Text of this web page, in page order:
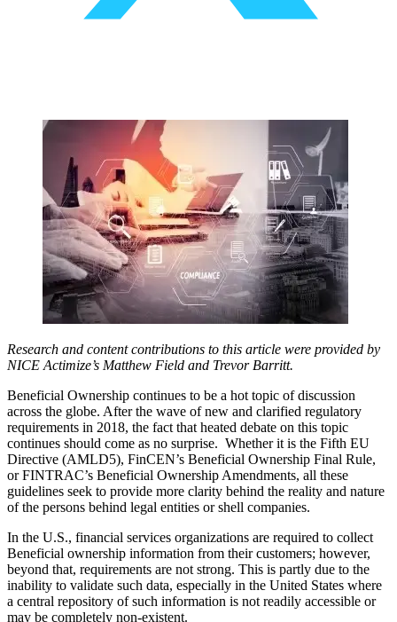
Research and content contributions to this article were provided by
NICE Actimize’s Matthew Field and Trevor Barritt.
Beneficial Ownership continues to be a hot topic of discussion
across the globe. After the wave of new and clarified regulatory
requirements in 2018, the fact that heated debate on this topic
continues should come as no surprise. Whether it is the Fifth EU
Directive (AMLD5), FinCEN’s Beneficial Ownership Final Rule,
or FINTRAC’s Beneficial Ownership Amendments, all these
guidelines seek to provide more clarity behind the reality and nature
of the persons behind legal entities or shell companies.
In the U.S., financial services organizations are required to collect
Beneficial ownership information from their customers; however,
beyond that, requirements are not strong. This is partly due to the
inability to validate such data, especially in the United States where
a central repository of such information is not readily accessible or
may be completely non-existent.